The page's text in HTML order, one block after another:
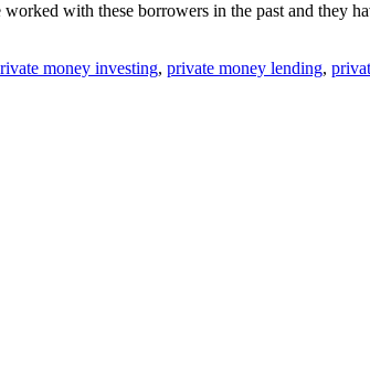
with these borrowers in the past and they
money investing, private money lending,